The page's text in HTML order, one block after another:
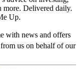
more. Delivered daily.
Up.
with news and offers
us on behalf of our